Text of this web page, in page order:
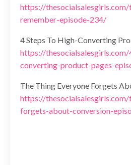
https://
remember-episode-234/
4 Steps To High-Converting
https://
converting-product-pages-
The Thing Everyone Forgets
https://
forgets-about-conversion-